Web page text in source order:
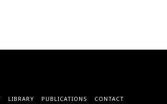
LIBRARY PUBLICATIONS CONTACT